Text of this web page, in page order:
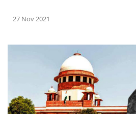
27 Nov 2021